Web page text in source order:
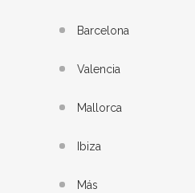
Barcelona
Valencia
Mallorca
Ibiza
Más